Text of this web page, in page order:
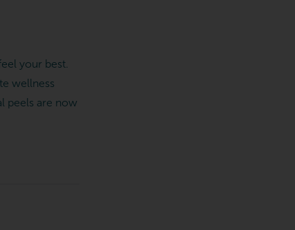
your best.
wellness
peels are now